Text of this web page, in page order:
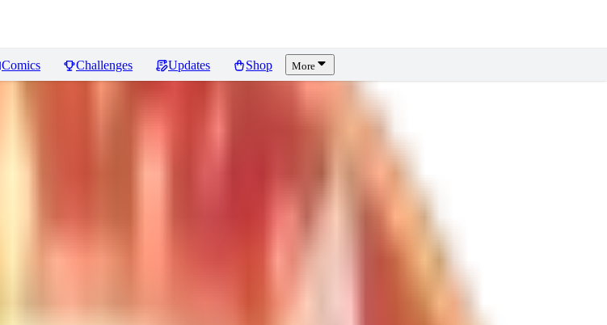
Comics Challenges Updates Shop More